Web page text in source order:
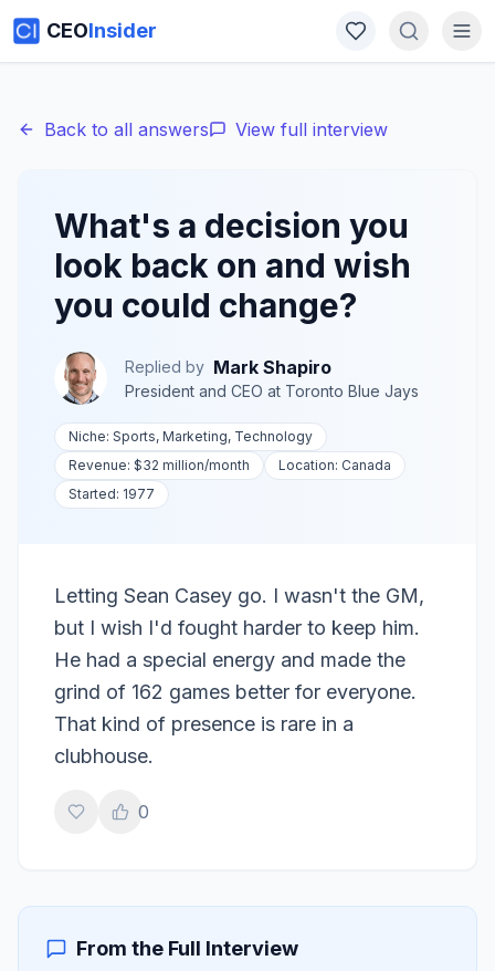
CEOInsider
Back to all answers View full interview
What's a decision you
look back on and wish
you could change?
Replied by Mark Shapiro
President and CEO at Toronto Blue Jays
Niche: Sports, Marketing, Technology
Revenue: $32 million/month Location: Canada
Started: 1977
Letting Sean Casey go. I wasn't the GM,
but I wish I'd fought harder to keep him.
He had a special energy and made the
grind of 162 games better for everyone.
That kind of presence is rare in a
clubhouse.
0
From the Full Interview